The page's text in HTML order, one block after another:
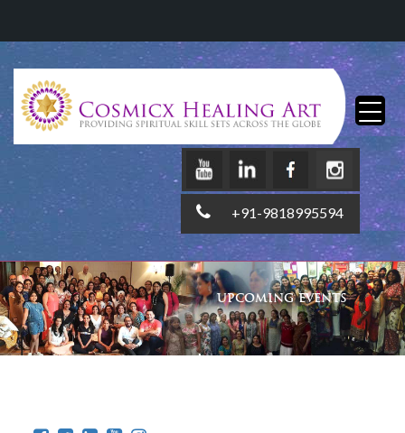
+91-9818995594
UPCOMING EVENTS